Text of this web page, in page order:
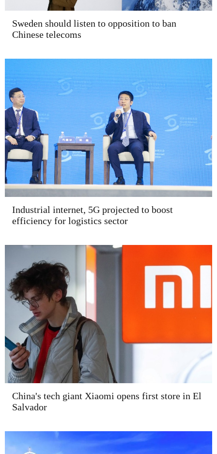
Sweden should listen to opposition to ban
Chinese telecoms
Industrial internet, 5G projected to boost
efficiency for logistics sector
China's tech giant Xiaomi opens first store in El
Salvador